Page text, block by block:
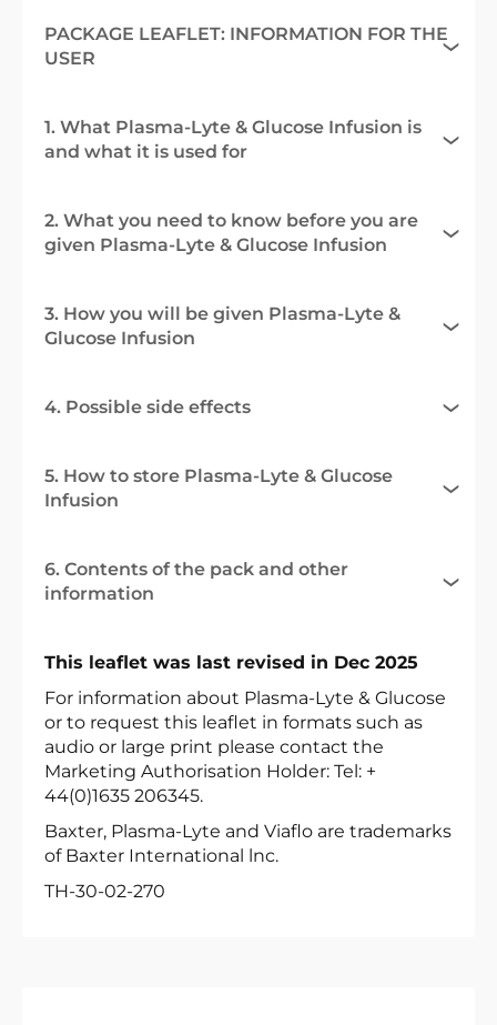
PACKAGE LEAFLET: INFORMATION FOR THE
USER
1. What Plasma-Lyte & Glucose Infusion is
and what it is used for
2. What you need to know before you are
given Plasma-Lyte & Glucose Infusion
3. How you will be given Plasma-Lyte &
Glucose Infusion
4. Possible side effects
5. How to store Plasma-Lyte & Glucose
Infusion
6. Contents of the pack and other
information
This leaflet was last revised in Dec 2025
For information about Plasma-Lyte & Glucose
or to request this leaflet in formats such as
audio or large print please contact the
Marketing Authorisation Holder: Tel: +
44(0)1635 206345.
Baxter, Plasma-Lyte and Viaflo are trademarks
of Baxter International lnc.
TH-30-02-270